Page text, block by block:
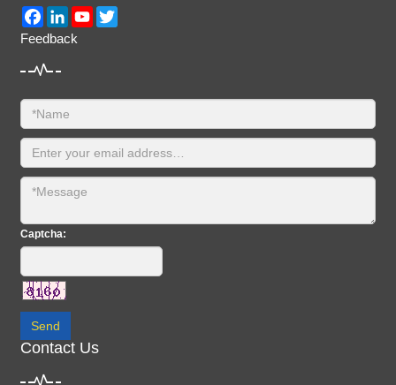
FacebookLinkedInYouTube
Feedback
Captcha:
Send
Contact Us